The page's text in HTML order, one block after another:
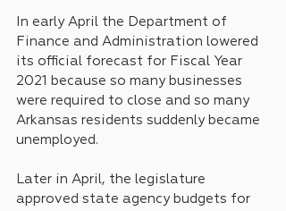
In early April the Department of
Finance and Administration lowered
its official forecast for Fiscal Year
2021 because so many businesses
were required to close and so many
Arkansas residents suddenly became
unemployed.
Later in April, the legislature
approved state agency budgets for